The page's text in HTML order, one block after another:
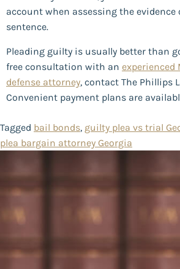
account when assessing the evidence
sentence.
Pleading guilty is usually better than
free consultation with an
defense attorney, contact The Phillips
Convenient payment plans are
Tagged bail bonds, guilty plea vs trial
plea bargain attorney Georgia